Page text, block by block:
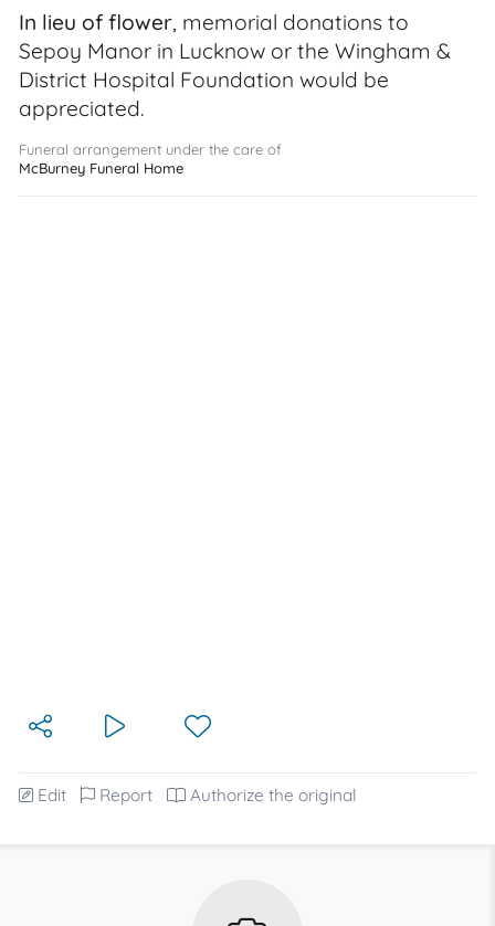
In lieu of flower, memorial donations to
Sepoy Manor in Lucknow or the Wingham &
District Hospital Foundation would be
appreciated.
Funeral arrangement under the care of
McBurney Funeral Home
Edit Report Authorize the original